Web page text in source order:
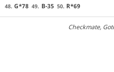
48. G*78 49. B-35 50. R*69
Checkmate,